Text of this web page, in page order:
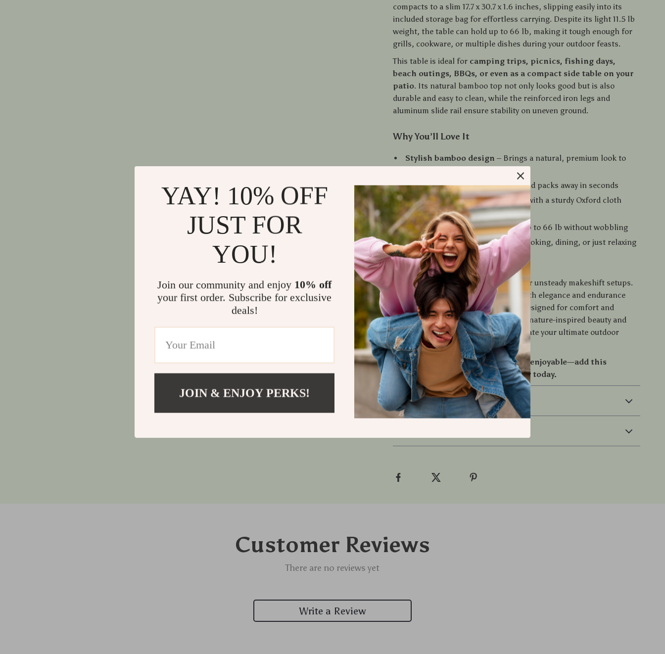
compacts to a slim 17.7 x 30.7 x 1.6 inches, slipping easily into its
included storage bag for effortless carrying. Despite its light 11.5 lb
weight, the table can hold up to 66 lb, making it tough enough for
grills, cookware, or multiple dishes during your outdoor feasts.
This table is ideal for camping trips, picnics, fishing days,
beach outings, BBQs, or even as a compact side table on your
patio. Its natural bamboo top not only looks good but is also
durable and easy to clean, while the reinforced iron legs and
aluminum slide rail ensure stability on uneven ground.
Why You’ll Love It
Stylish bamboo design – Brings a natural, premium look to
Quick-fold frame– Assembles and packs away in seconds
Portable and compact– Comes with a sturdy Oxford cloth
carry bag
Durable construction– Holds up to 66 lb without wobbling
Multi-use– Great for camping, cooking, dining, or just relaxing
Outdoor Living, Elevated
Don’t settle for flimsy plastic tables or unsteady makeshift setups.
This folding bamboo table delivers both elegance and endurance
wherever your adventure takes you. Designed for comfort and
convenience, it’s the perfect blend of nature-inspired beauty and
outdoor-ready resilience. Ready to create your ultimate outdoor
dining experience?
Make every outdoor moment more enjoyable—add this
versatile bamboo table to your gear today.
Shipping & Payment
Customer Reviews
There are no reviews yet
Write a Review
YAY! 10% OFF
JUST FOR
YOU!
Join our community and enjoy 10% off
your first order. Subscribe for exclusive
deals!
JOIN & ENJOY PERKS!